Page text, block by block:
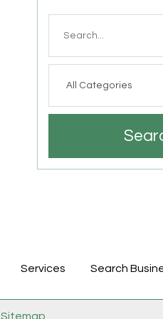
Services Search
Sitemap